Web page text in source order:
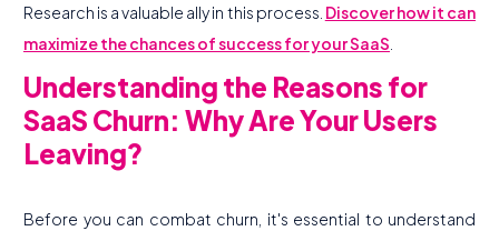
Research is a valuable ally in this process. Discover how it can
maximize the chances of success for your SaaS
Understanding the Reasons for
SaaS Churn: Why Are Your Users
Leaving?
Before you can combat churn, it's essential to understand